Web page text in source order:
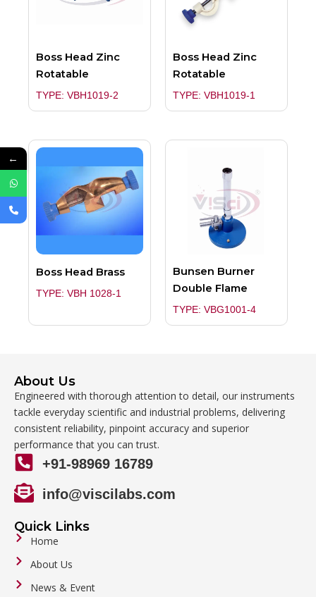
Boss Head Zinc
Rotatable
TYPE: VBH1019-2
Boss Head Zinc
Rotatable
TYPE: VBH1019-1
Boss Head Brass
TYPE: VBH 1028-1
Bunsen Burner
Double Flame
TYPE: VBG1001-4
About Us
Engineered with thorough attention to detail, our instruments
tackle everyday scientific and industrial problems, delivering
consistent reliability, pinpoint accuracy and superior
performance that you can trust.
+91-98969 16789
info@viscilabs.com
Quick Links
Home
About Us
News & Event
←